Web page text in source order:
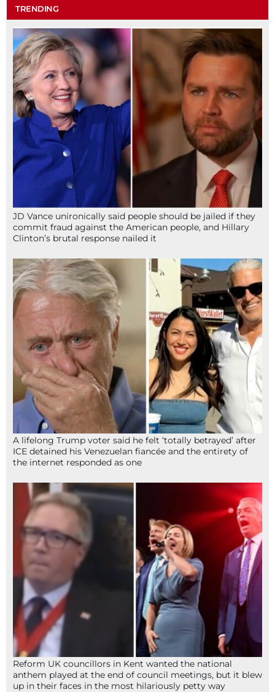
TRENDING
JD Vance unironically said people should be jailed if they
commit fraud against the American people, and Hillary
Clinton’s brutal response nailed it
A lifelong Trump voter said he felt ‘totally betrayed’ after
ICE detained his Venezuelan fiancée and the entirety of
the internet responded as one
Reform UK councillors in Kent wanted the national
anthem played at the end of council meetings, but it blew
up in their faces in the most hilariously petty way